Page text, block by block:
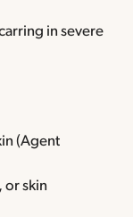
in severe
(Agent
or skin